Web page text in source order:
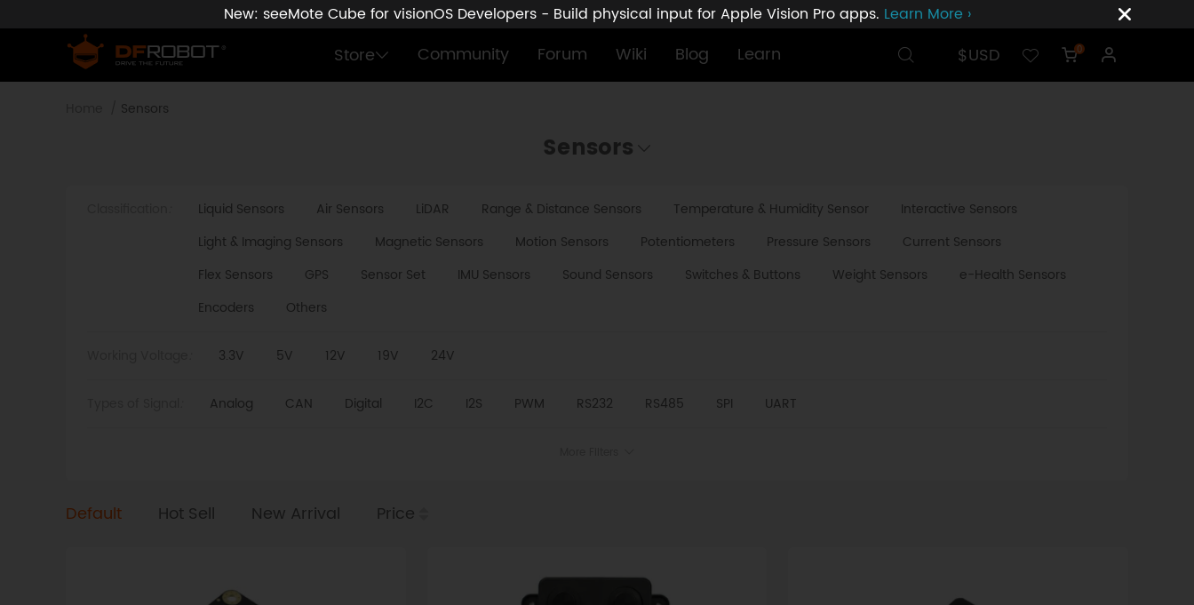
New: seeMote Cube for visionOS Developers - Build physical input for Apple Vision Pro apps. Learn More ›
Store Community Forum Wiki Blog Learn $USD 0
Sensors
Sensors
Liquid Sensors Air Sensors LiDAR Range & Distance Sensors Temperature & Humidity Sensor
Interactive Sensors
Light & Imaging Sensors
Magnetic Sensors Motion Sensors Potentiometers Pressure Sensors
Current Sensors
Flex Sensors
GPS Sensor Set IMU Sensors Sound Sensors Switches & Buttons Weight Sensors
e-Health Sensors
Encoders
Others
3.3V 5V 12V 19V 24V
Analog CAN Digital I2C I2S PWM RS232 RS485 SPI UART
Default Hot Sell New Arrival Price